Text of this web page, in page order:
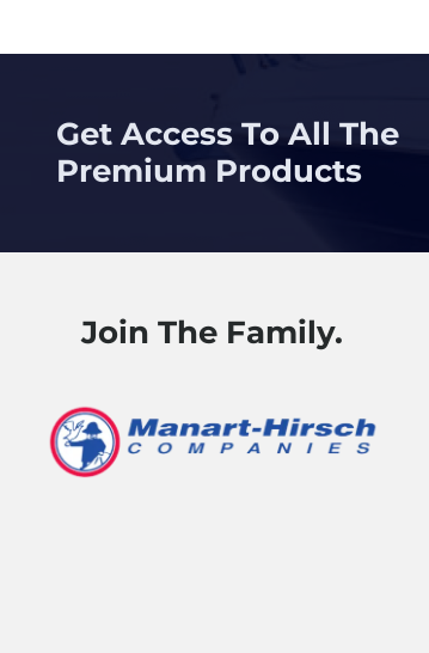
Get Access To All The
Premium Products
Join The Family.